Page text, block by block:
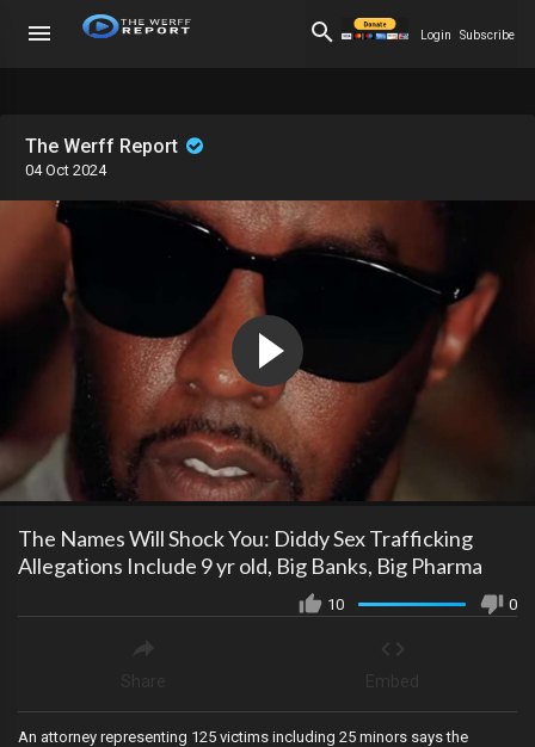
Login Subscribe
The Werff Report
04 Oct 2024
The Names Will Shock You: Diddy Sex Trafficking
Allegations Include 9 yr old, Big Banks, Big Pharma
10 0
An attorney representing 125 victims including 25 minors says the